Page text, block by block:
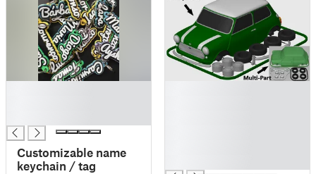
Customizable name
keychain / tag